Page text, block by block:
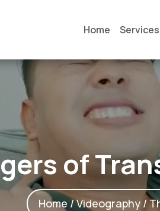
Home Services
of
Home/Videography /